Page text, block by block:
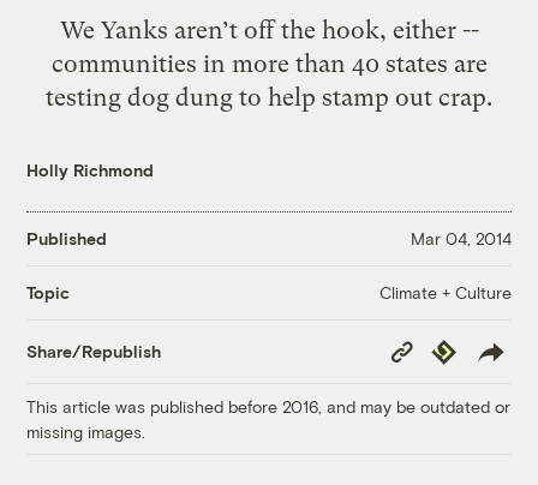
We Yanks aren’t off the hook, either --
communities in more than 40 states are
testing dog dung to help stamp out crap.
Holly Richmond
Published Mar 04, 2014
Topic Climate + Culture
Share/Republish
Copy
Link
Republish
This article was published before 2016, and may be outdated or
missing images.